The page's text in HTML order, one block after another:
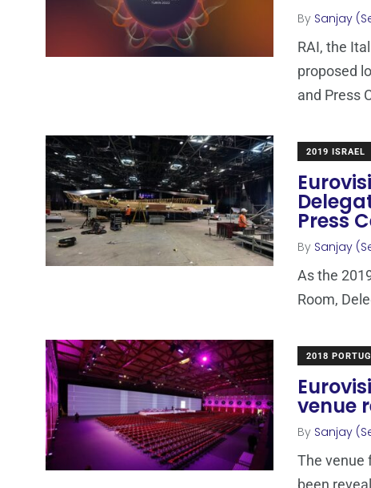
By Sanjay
RAI, the
proposed
and Press
2019 ISRAEL
Press
By Sanjay
As the
Room,
2018
venue
By Sanjay
The venue
been